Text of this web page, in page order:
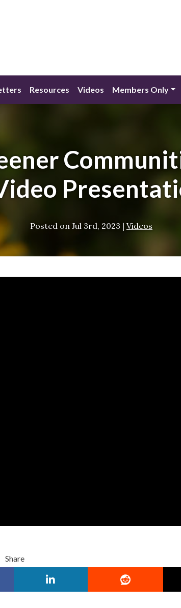
Resources Videos Members Only
Posted on Jul 3rd, 2023 | Videos
Share